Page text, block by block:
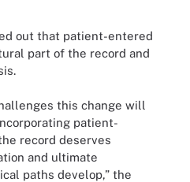
out that patient-entered
part of the record and
this change will
patient-
record deserves
and ultimate
paths develop,” the